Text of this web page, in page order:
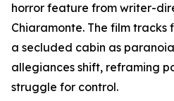
horror feature from writer-
Chiaramonte. The film
a secluded cabin as
allegiances shift, reframing
struggle for control.